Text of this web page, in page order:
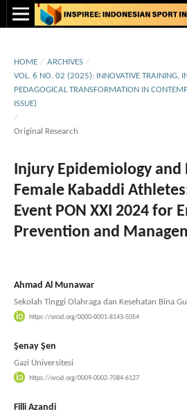
HOME / ARCHIVES /
VOL. 6 NO. 02 (2025): INNOVATIVE TRAINING,
PEDAGOGICAL TRANSFORMATION IN
ISSUE)
/
Original Research
Injury Epidemiology and
Female Kabaddi
Event PON XXI 2024 for
Prevention and
Ahmad Al Munawar
Sekolah Tinggi Olahraga dan Kesehatan Bina
https://orcid.org/0000-0001-8143-5054
Şenay Şen
Gazi Üniversitesi
https://orcid.org/0009-0002-7084-6127
Filli Azandi